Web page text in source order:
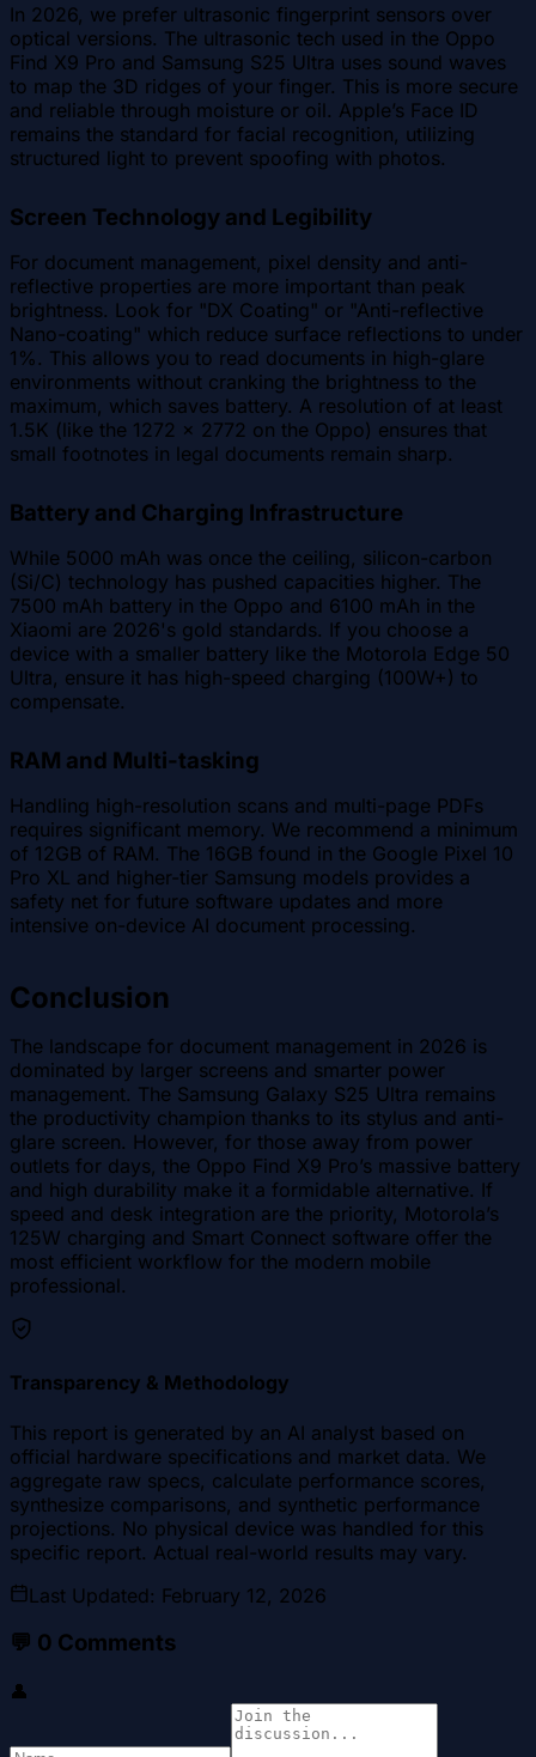
In 2026, we prefer ultrasonic fingerprint sensors over
optical versions. The ultrasonic tech used in the Oppo
Find X9 Pro and Samsung S25 Ultra uses sound waves
to map the 3D ridges of your finger. This is more secure
and reliable through moisture or oil. Apple’s Face ID
remains the standard for facial recognition, utilizing
structured light to prevent spoofing with photos.
Screen Technology and Legibility
For document management, pixel density and anti-
reflective properties are more important than peak
brightness. Look for "DX Coating" or "Anti-reflective
Nano-coating" which reduce surface reflections to under
1%. This allows you to read documents in high-glare
environments without cranking the brightness to the
maximum, which saves battery. A resolution of at least
1.5K (like the 1272 x 2772 on the Oppo) ensures that
small footnotes in legal documents remain sharp.
Battery and Charging Infrastructure
While 5000 mAh was once the ceiling, silicon-carbon
(Si/C) technology has pushed capacities higher. The
7500 mAh battery in the Oppo and 6100 mAh in the
Xiaomi are 2026's gold standards. If you choose a
device with a smaller battery like the Motorola Edge 50
Ultra, ensure it has high-speed charging (100W+) to
compensate.
RAM and Multi-tasking
Handling high-resolution scans and multi-page PDFs
requires significant memory. We recommend a minimum
of 12GB of RAM. The 16GB found in the Google Pixel 10
Pro XL and higher-tier Samsung models provides a
safety net for future software updates and more
intensive on-device AI document processing.
Conclusion
The landscape for document management in 2026 is
dominated by larger screens and smarter power
management. The Samsung Galaxy S25 Ultra remains
the productivity champion thanks to its stylus and anti-
glare screen. However, for those away from power
outlets for days, the Oppo Find X9 Pro’s massive battery
and high durability make it a formidable alternative. If
speed and desk integration are the priority, Motorola’s
125W charging and Smart Connect software offer the
most efficient workflow for the modern mobile
professional.
Transparency & Methodology
This report is generated by an AI analyst based on
official hardware specifications and market data. We
aggregate raw specs, calculate performance scores,
synthesize comparisons, and synthetic performance
projections. No physical device was handled for this
specific report. Actual real-world results may vary.
Last Updated: February 12, 2026
💬 0 Comments
👤